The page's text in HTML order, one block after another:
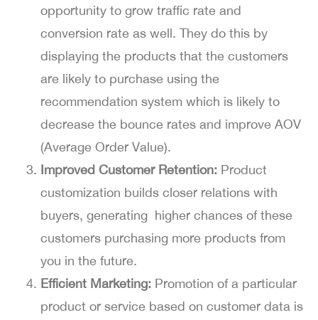
opportunity to grow traffic rate and
conversion rate as well. They do this by
displaying the products that the customers
are likely to purchase using the
recommendation system which is likely to
decrease the bounce rates and improve AOV
(Average Order Value).
Improved Customer Retention: Product
customization builds closer relations with
buyers, generating higher chances of these
customers purchasing more products from
you in the future.
Efficient Marketing: Promotion of a particular
product or service based on customer data is